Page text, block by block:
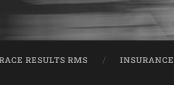
RESULTS RMS INSURANCE